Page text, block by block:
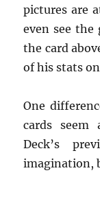
pictures are
even see the
the card
of his stats
One
cards
Deck’s
imagination,